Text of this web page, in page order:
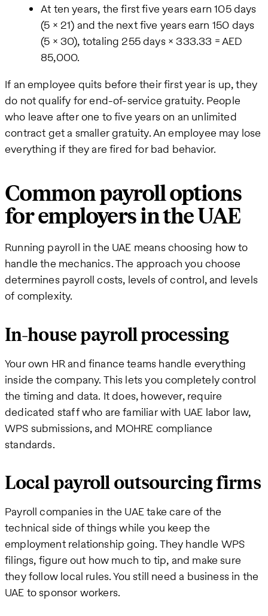
At ten years, the first five years earn 105 days
(5 × 21) and the next five years earn 150 days
(5 × 30), totaling 255 days × 333.33 = AED
85,000.
If an employee quits before their first year is up, they
do not qualify for end-of-service gratuity. People
who leave after one to five years on an unlimited
contract get a smaller gratuity. An employee may lose
everything if they are fired for bad behavior.
Common payroll options
for employers in the UAE
Running payroll in the UAE means choosing how to
handle the mechanics. The approach you choose
determines payroll costs, levels of control, and levels
of complexity.
In-house payroll processing
Your own HR and finance teams handle everything
inside the company. This lets you completely control
the timing and data. It does, however, require
dedicated staff who are familiar with UAE labor law,
WPS submissions, and MOHRE compliance
standards.
Local payroll outsourcing firms
Payroll companies in the UAE take care of the
technical side of things while you keep the
employment relationship going. They handle WPS
filings, figure out how much to tip, and make sure
they follow local rules. You still need a business in the
UAE to sponsor workers.